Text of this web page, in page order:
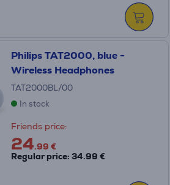
Philips TAT2000, blue -
Wireless Headphones
TAT2000BL/00
In stock
Friends price:
24.99 €
Regular price: 34.99 €